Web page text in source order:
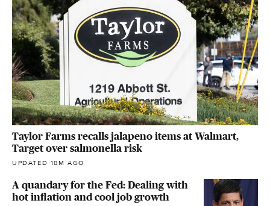
Taylor Farms recalls jalapeno items at Walmart,
Target over salmonella risk
UPDATED 18M AGO
A quandary for the Fed: Dealing with
hot inflation and cool job growth